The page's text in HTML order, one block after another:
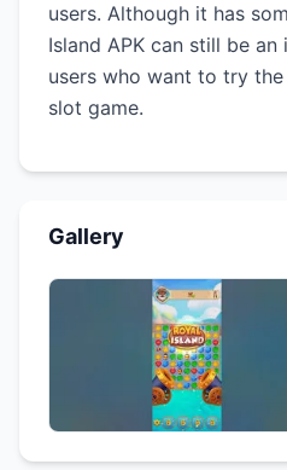
users. Although it has
Island APK can still be
users who want to try
slot game.
Gallery